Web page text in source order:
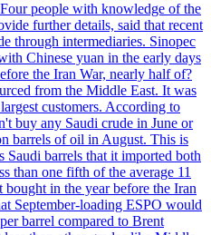
people with knowledge of the
further details, said that recent
through intermediaries. Sinopec
Chinese yuan in the early days
the Iran War, nearly half of?
from the Middle East. It was
customers. According to
buy any Saudi crude in June or
barrels of oil in August. This is
Saudi barrels that it imported both
than one fifth of the average 11
in the year before the Iran
September-loading ESPO would
barrel compared to Brent